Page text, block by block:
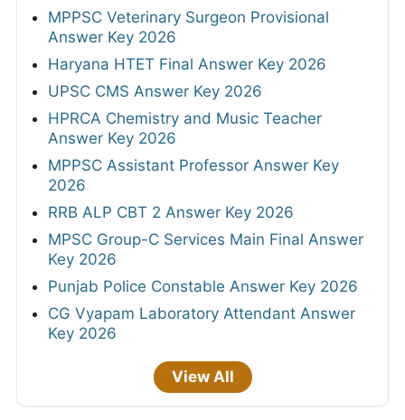
MPPSC Veterinary Surgeon Provisional
Answer Key 2026
Haryana HTET Final Answer Key 2026
UPSC CMS Answer Key 2026
HPRCA Chemistry and Music Teacher
Answer Key 2026
MPPSC Assistant Professor Answer Key
2026
RRB ALP CBT 2 Answer Key 2026
MPSC Group-C Services Main Final Answer
Key 2026
Punjab Police Constable Answer Key 2026
CG Vyapam Laboratory Attendant Answer
Key 2026
View All